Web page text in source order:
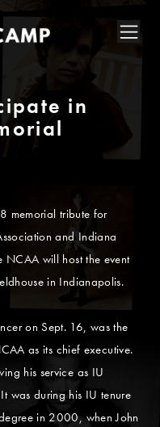
in
memorial tribute for
and Indiana
NCAA will host the event
in Indianapolis.
on Sept. 16, was the
as its chief executive.
his service as IU
was during his IU tenure
in 2000, when John